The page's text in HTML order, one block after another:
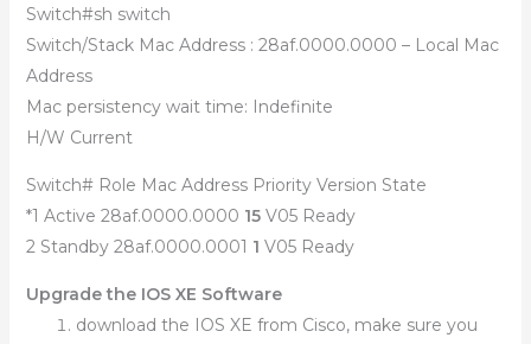
Switch#sh switch
Switch/Stack Mac Address : 28af.0000.0000 – Local Mac
Address
Mac persistency wait time: Indefinite
H/W Current
Switch# Role Mac Address Priority Version State
*1 Active 28af.0000.0000 15 V05 Ready
2 Standby 28af.0000.0001 1 V05 Ready
Upgrade the IOS XE Software
download the IOS XE from Cisco, make sure you